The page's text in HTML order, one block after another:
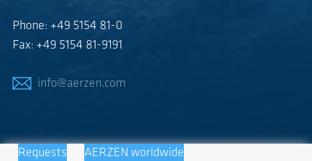
Phone: +49 5154 81-0
Fax: +49 5154 81-9191
info@aerzen.com
Requests AERZEN worldwide